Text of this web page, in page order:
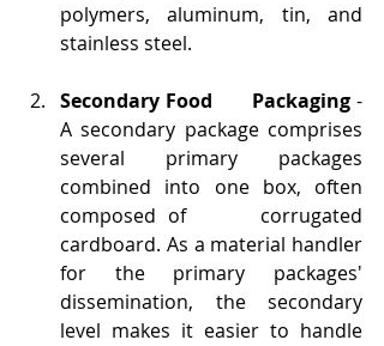
polymers, aluminum, tin, and
stainless steel.
Secondary Food      Packaging -
A secondary package comprises
several primary packages
combined into one box, often
composed of      corrugated
cardboard. As a material handler
for the primary packages'
dissemination, the secondary
level makes it easier to handle